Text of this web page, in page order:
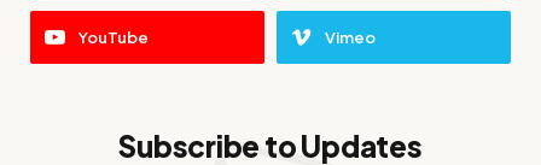
YouTube Vimeo
Subscribe to Updates